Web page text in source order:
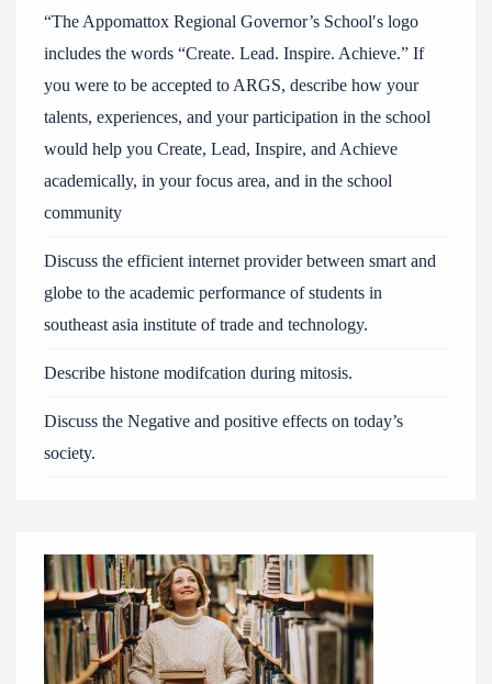
“The Appomattox Regional Governor’s School′s logo
includes the words “Create. Lead. Inspire. Achieve.” If
you were to be accepted to ARGS, describe how your
talents, experiences, and your participation in the school
would help you Create, Lead, Inspire, and Achieve
academically, in your focus area, and in the school
community
Discuss the efficient internet provider between smart and
globe to the academic performance of students in
southeast asia institute of trade and technology.
Describe histone modifcation during mitosis.
Discuss the Negative and positive effects on today’s
society.